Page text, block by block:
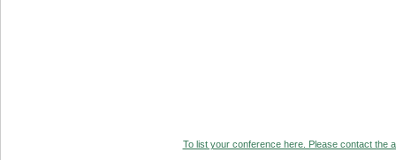
To list your conference here. Please contact the